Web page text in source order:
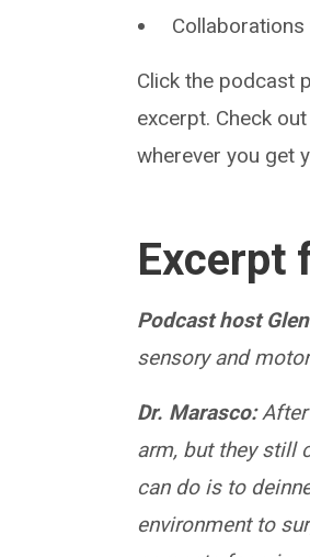
Click the podcast
excerpt. Check
wherever you get
Excerpt
Podcast host
sensory and
Dr. Marasco:
arm, but they still
can do is to
environment to